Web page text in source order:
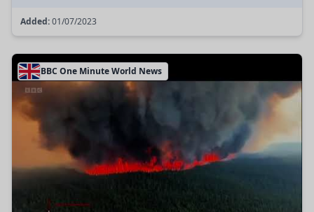
Added:01/07/2023
BBC One Minute World News